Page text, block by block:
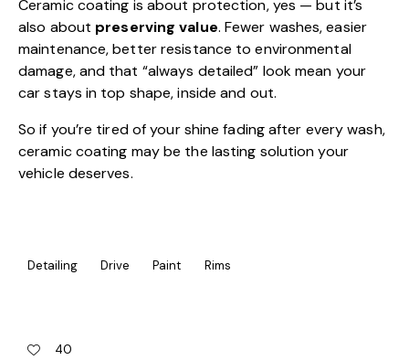
Ceramic coating is about protection, yes — but it’s
also about preserving value. Fewer washes, easier
maintenance, better resistance to environmental
damage, and that “always detailed” look mean your
car stays in top shape, inside and out.
So if you’re tired of your shine fading after every wash,
ceramic coating may be the lasting solution your
vehicle deserves.
Detailing Drive Paint Rims
40